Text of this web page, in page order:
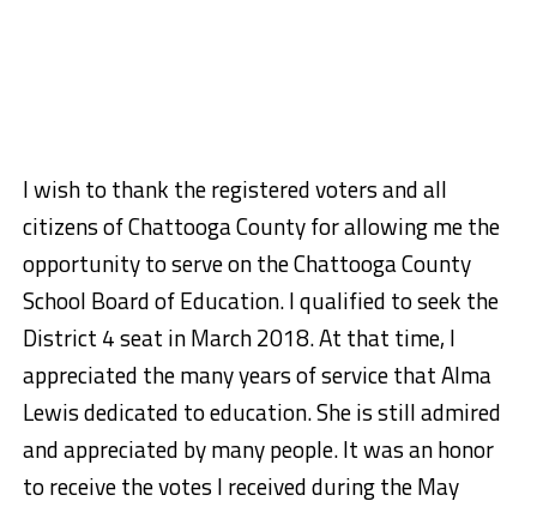
I wish to thank the registered voters and all
citizens of Chattooga County for allowing me the
opportunity to serve on the Chattooga County
School Board of Education. I qualified to seek the
District 4 seat in March 2018. At that time, I
appreciated the many years of service that Alma
Lewis dedicated to education. She is still admired
and appreciated by many people. It was an honor
to receive the votes I received during the May